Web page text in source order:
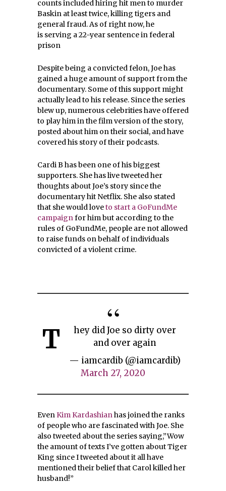
counts included hiring hit men to murder
Baskin at least twice, killing tigers and
general fraud. As of right now, he
is serving a 22-year sentence in federal
prison
Despite being a convicted felon, Joe has
gained a huge amount of support from the
documentary. Some of this support might
actually lead to his release. Since the series
blew up, numerous celebrities have offered
to play him in the film version of the story,
posted about him on their social, and have
covered his story of their podcasts.
Cardi B has been one of his biggest
supporters. She has live tweeted her
thoughts about Joe’s story since the
documentary hit Netflix. She also stated
that she would loveto start a GoFundMe
campaignfor him but according to the
rules of GoFundMe, people are not allowed
to raise funds on behalf of individuals
convicted of a violent crime.
T
hey did Joe so dirty over
and over again
— iamcardib (@iamcardib)
March 27, 2020
EvenKim Kardashianhas joined the ranks
of people who are fascinated with Joe. She
also tweeted about the series saying,”Wow
the amount of texts I’ve gotten about Tiger
King since I tweeted about it all have
mentioned their belief that Carol killed her
husband!”